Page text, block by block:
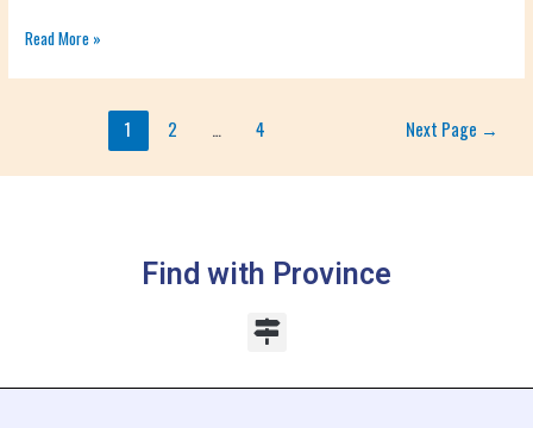
Read More »
1 2 … 4 Next Page →
Find with Province